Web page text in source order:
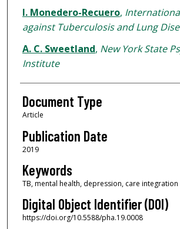
I. Monedero-Recuero,
against Tuberculosis and Lung
A. C. Sweetland, New York State
Institute
Document Type
Article
Publication Date
2019
Keywords
TB, mental health, depression, care integration
Digital Object Identifier (DOI)
https://doi.org/10.5588/pha.19.0008